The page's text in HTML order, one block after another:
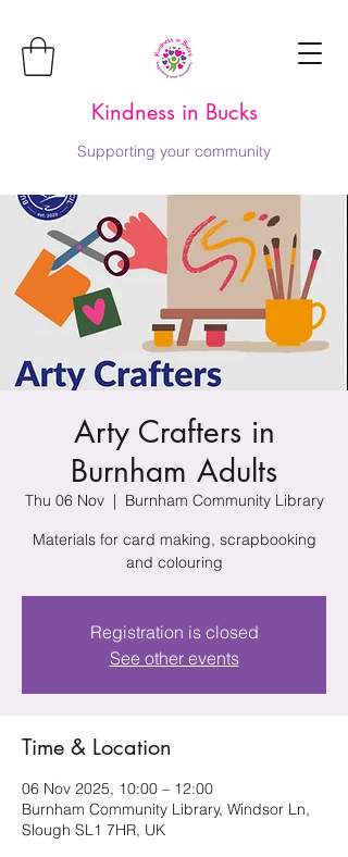
Kindness in Bucks
Supporting your community
Arty Crafters in
Burnham Adults
Thu 06 Nov
  |
Burnham Community Library
Materials for card making, scrapbooking
and colouring
Registration is closed
See other events
Time & Location
06 Nov 2025, 10:00 – 12:00
Burnham Community Library, Windsor Ln,
Slough SL1 7HR, UK